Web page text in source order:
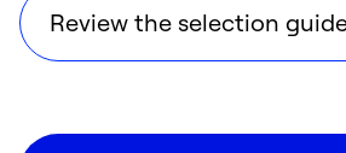
Review the selection